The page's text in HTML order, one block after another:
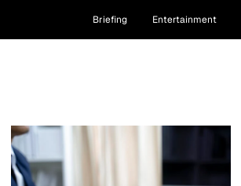
Briefing Entertainment